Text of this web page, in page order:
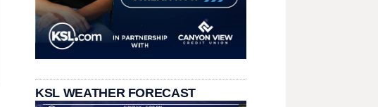
KSL WEATHER FORECAST